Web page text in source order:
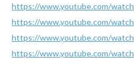
https://www.youtube.com/
https://www.youtube.com/
https://www.youtube.com/
https://www.youtube.com/